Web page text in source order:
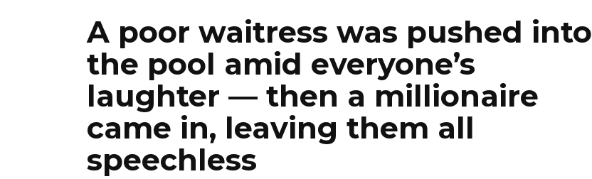
A poor waitress was pushed into
the pool amid everyone’s
laughter — then a millionaire
came in, leaving them all
speechless